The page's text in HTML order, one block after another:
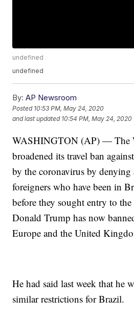
undefined
undefined
By: AP Newsroom
Posted 10:53 PM, May 24, 2020
and last updated 10:54 PM, May 24, 2020
WASHINGTON (AP) — The
broadened its travel ban
by the coronavirus by denying
foreigners who have been in
before they sought entry to
Donald Trump has now
Europe and the United
He had said last week that he
similar restrictions for Brazil.